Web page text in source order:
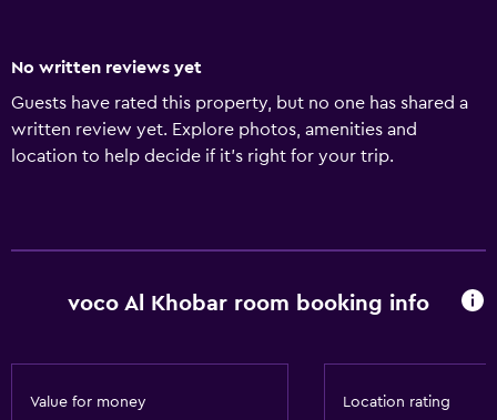
No written reviews yet
Guests have rated this property, but no one has shared a
written review yet. Explore photos, amenities and
location to help decide if it's right for your trip.
voco Al Khobar room booking info
Value for money Location rating